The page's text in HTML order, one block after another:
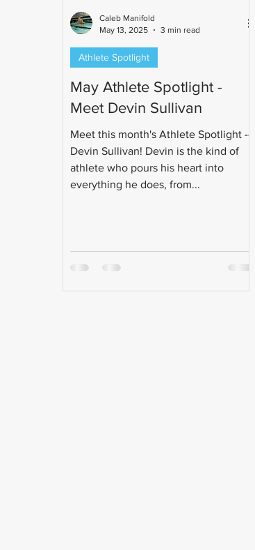
May Athlete Spotlight -
Meet Devin Sullivan
Meet this month's Athlete Spotlight --
Devin Sullivan! Devin is the kind of
athlete who pours his heart into
everything he does, from...
Athlete Spotlight
Caleb Manifold
May 13, 2025
3 min read